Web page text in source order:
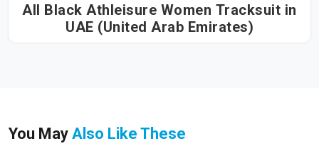
All Black Athleisure Women Tracksuit in
UAE (United Arab Emirates)
You May Also Like These